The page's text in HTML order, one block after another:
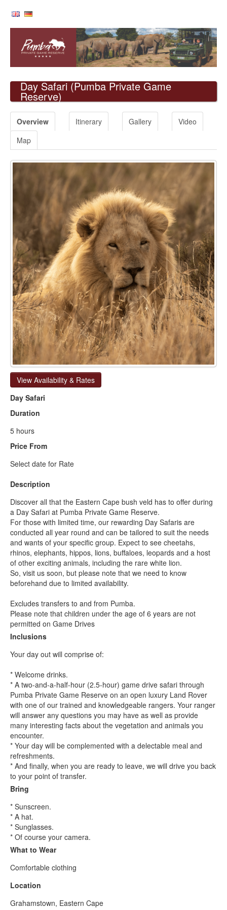
Day Safari (Pumba Private Game
Reserve)
Overview Itinerary Gallery
Video
Map
View Availability & Rates
Day Safari
Duration
5 hours
Price From
Select date for Rate
Description
Discover all that the Eastern Cape bush veld has to offer during
a Day Safari at Pumba Private Game Reserve.
For those with limited time, our rewarding Day Safaris are
conducted all year round and can be tailored to suit the needs
and wants of your specific group. Expect to see cheetahs,
rhinos, elephants, hippos, lions, buffaloes, leopards and a host
of other exciting animals, including the rare white lion.
So, visit us soon, but please note that we need to know
beforehand due to limited availability.
Excludes transfers to and from Pumba.
Please note that children under the age of 6 years are not
permitted on Game Drives
Inclusions
Your day out will comprise of:
* Welcome drinks.
* A two-and-a-half-hour (2.5-hour) game drive safari through
Pumba Private Game Reserve on an open luxury Land Rover
with one of our trained and knowledgeable rangers. Your ranger
will answer any questions you may have as well as provide
many interesting facts about the vegetation and animals you
encounter.
* Your day will be complemented with a delectable meal and
refreshments.
* And finally, when you are ready to leave, we will drive you back
to your point of transfer.
Bring
* Sunscreen.
* A hat.
* Sunglasses.
* Of course your camera.
What to Wear
Comfortable clothing
Location
Grahamstown, Eastern Cape